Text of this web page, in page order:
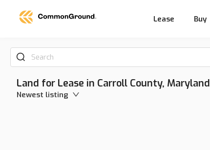
Lease Buy
Search
Land for Lease in Carroll County, Maryland
Newest listing